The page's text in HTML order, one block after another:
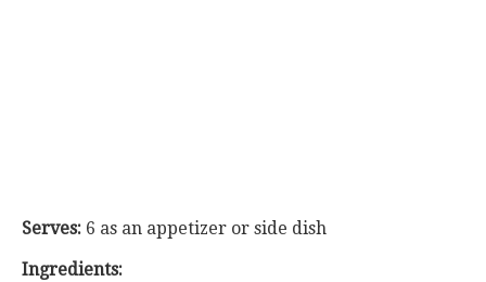
Serves: 6 as an appetizer or side dish
Ingredients: